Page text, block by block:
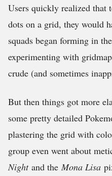
Users quickly realized that
dots on a grid, they would
squads began forming in
experimenting with
crude (and sometimes
But then things got more
some pretty detailed
plastering the grid with
group even went about
Night and the Mona Lisa